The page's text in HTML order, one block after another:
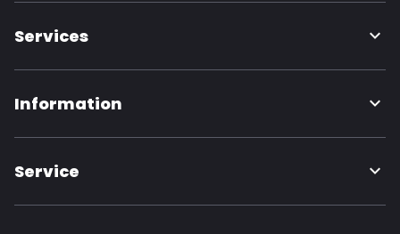
Services
Information
Service